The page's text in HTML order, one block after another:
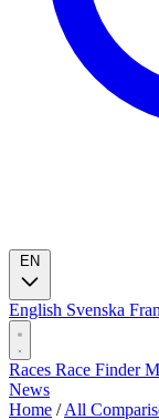
English Svenska
Races Race Finder
News
Home / All